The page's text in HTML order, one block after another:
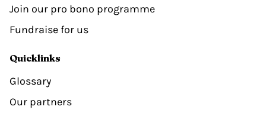
Join our pro bono programme
Fundraise for us
Quicklinks
Glossary
Our partners